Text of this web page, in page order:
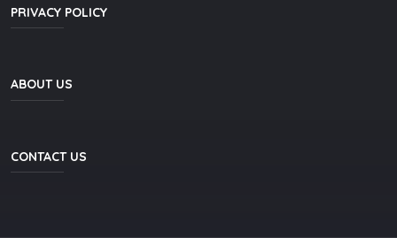
PRIVACY POLICY
ABOUT US
CONTACT US